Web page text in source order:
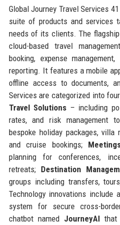
Global Journey Travel Services
suite of products and services
needs of its clients. The
cloud-based travel
booking, expense
reporting. It features a mobile
offline access to documents,
Services are categorized into
Travel Solutions – including
rates, and risk management
bespoke holiday packages,
and cruise bookings;
planning for conferences,
retreats; Destination
groups including transfers,
Technology innovations include
system for secure cross-
chatbot named JourneyAI that